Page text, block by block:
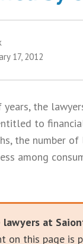
17, 2012
the
to
the number
among
at
on this page is